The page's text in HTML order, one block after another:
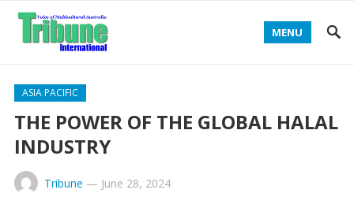
MENU
ASIA PACIFIC
THE POWER OF THE GLOBAL HALAL
INDUSTRY
Tribune — June 28, 2024